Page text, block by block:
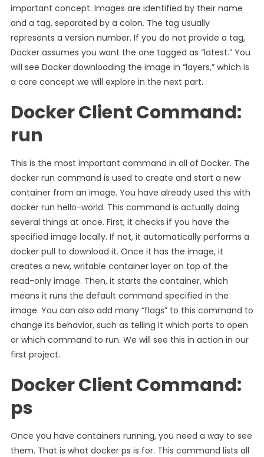
important concept. Images are identified by their name
and a tag, separated by a colon. The tag usually
represents a version number. If you do not provide a tag,
Docker assumes you want the one tagged as “latest.” You
will see Docker downloading the image in “layers,” which is
a core concept we will explore in the next part.
Docker Client Command:
run
This is the most important command in all of Docker. The
docker run command is used to create and start a new
container from an image. You have already used this with
docker run hello-world. This command is actually doing
several things at once. First, it checks if you have the
specified image locally. If not, it automatically performs a
docker pull to download it. Once it has the image, it
creates a new, writable container layer on top of the
read-only image. Then, it starts the container, which
means it runs the default command specified in the
image. You can also add many “flags” to this command to
change its behavior, such as telling it which ports to open
or which command to run. We will see this in action in our
first project.
Docker Client Command:
ps
Once you have containers running, you need a way to see
them. That is what docker ps is for. This command lists all